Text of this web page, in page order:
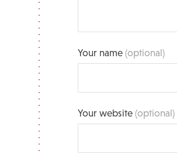
Your name(optional)
Your website(optional)